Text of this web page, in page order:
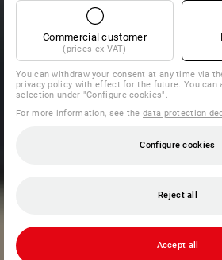
Commercial customer
(prices ex VAT)
You can withdraw your consent at any time via
privacy policy with effect for the future. You can
selection under "Configure cookies".
For more information, see thedata protection
Configure cookies
Reject all
Accept all